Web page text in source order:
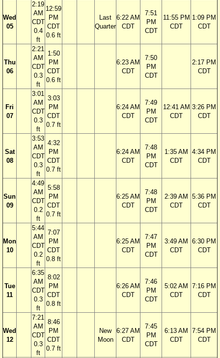
Wed
05
2:19
AM
CDT
0.4
ft
12:59
PM
CDT
0.6 ft
Last
Quarter
6:22 AM
CDT
7:51
PM
CDT
11:55 PM
CDT
1:09 PM
CDT
Thu
06
2:21
AM
CDT
0.3
ft
1:50
PM
CDT
0.6 ft
6:23 AM
CDT
7:50
PM
CDT
2:17 PM
CDT
Fri
07
3:01
AM
CDT
0.3
ft
3:03
PM
CDT
0.7 ft
6:24 AM
CDT
7:49
PM
CDT
12:41 AM
CDT
3:26 PM
CDT
Sat
08
3:53
AM
CDT
0.3
ft
4:32
PM
CDT
0.7 ft
6:24 AM
CDT
7:48
PM
CDT
1:35 AM
CDT
4:34 PM
CDT
Sun
09
4:49
AM
CDT
0.2
ft
5:58
PM
CDT
0.7 ft
6:25 AM
CDT
7:48
PM
CDT
2:39 AM
CDT
5:36 PM
CDT
Mon
10
5:44
AM
CDT
0.2
ft
7:07
PM
CDT
0.8 ft
6:25 AM
CDT
7:47
PM
CDT
3:49 AM
CDT
6:30 PM
CDT
Tue
11
6:35
AM
CDT
0.3
ft
8:02
PM
CDT
0.8 ft
6:26 AM
CDT
7:46
PM
CDT
5:02 AM
CDT
7:16 PM
CDT
Wed
12
7:21
AM
CDT
0.3
ft
8:46
PM
CDT
0.7 ft
New
Moon
6:27 AM
CDT
7:45
PM
CDT
6:13 AM
CDT
7:54 PM
CDT